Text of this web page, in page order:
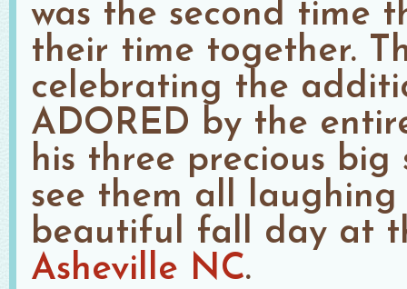
was the second time
their time together.
celebrating the
ADORED by the
his three precious big
see them all
beautiful fall day at
Asheville NC.